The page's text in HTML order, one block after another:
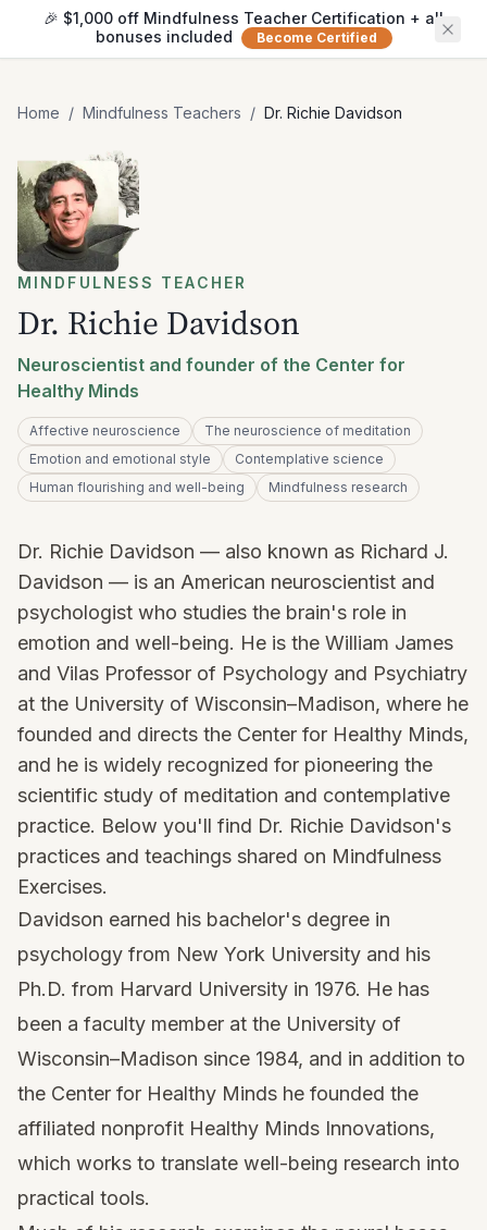
🎉 $1,000 off Mindfulness Teacher Certification + all
bonuses included
Become Certified
Home / Mindfulness Teachers / Dr. Richie Davidson
MINDFULNESS TEACHER
Dr. Richie Davidson
Neuroscientist and founder of the Center for
Healthy Minds
Affective neuroscience
The neuroscience of meditation
Emotion and emotional style
Contemplative science
Human flourishing and well-being
Mindfulness research
Dr. Richie Davidson — also known as Richard J.
Davidson — is an American neuroscientist and
psychologist who studies the brain's role in
emotion and well-being. He is the William James
and Vilas Professor of Psychology and Psychiatry
at the University of Wisconsin–Madison, where he
founded and directs the Center for Healthy Minds,
and he is widely recognized for pioneering the
scientific study of meditation and contemplative
practice. Below you'll find Dr. Richie Davidson's
practices and teachings shared on Mindfulness
Exercises.
Davidson earned his bachelor's degree in
psychology from New York University and his
Ph.D. from Harvard University in 1976. He has
been a faculty member at the University of
Wisconsin–Madison since 1984, and in addition to
the Center for Healthy Minds he founded the
affiliated nonprofit Healthy Minds Innovations,
which works to translate well-being research into
practical tools.